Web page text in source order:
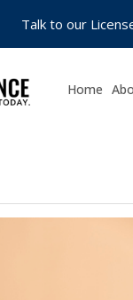
Talk to our
Home